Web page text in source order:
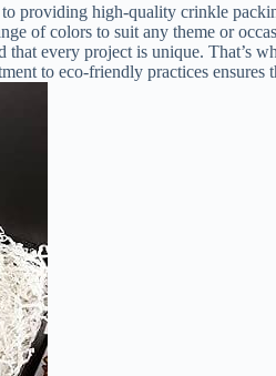
providing high-quality crinkle
of colors to suit any theme or
that every project is unique. That’s
to eco-friendly practices